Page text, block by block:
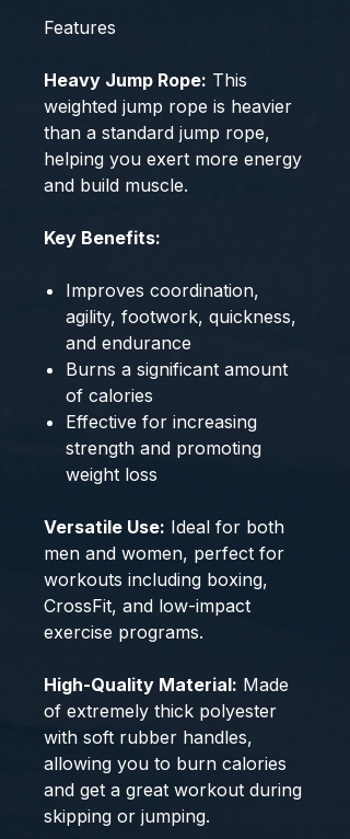
Features
Heavy Jump Rope: This
weighted jump rope is heavier
than a standard jump rope,
helping you exert more energy
and build muscle.
Key Benefits:
Improves coordination,
agility, footwork, quickness,
and endurance
Burns a significant amount
of calories
Effective for increasing
strength and promoting
weight loss
Versatile Use: Ideal for both
men and women, perfect for
workouts including boxing,
CrossFit, and low-impact
exercise programs.
High-Quality Material: Made
of extremely thick polyester
with soft rubber handles,
allowing you to burn calories
and get a great workout during
skipping or jumping.